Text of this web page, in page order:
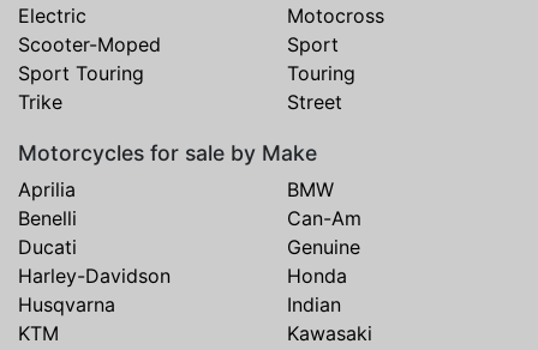
Electric
Motocross
Scooter-Moped
Sport
Sport Touring
Touring
Trike
Street
Motorcycles for sale by Make
Aprilia
BMW
Benelli
Can-Am
Ducati
Genuine
Harley-Davidson
Honda
Husqvarna
Indian
KTM
Kawasaki